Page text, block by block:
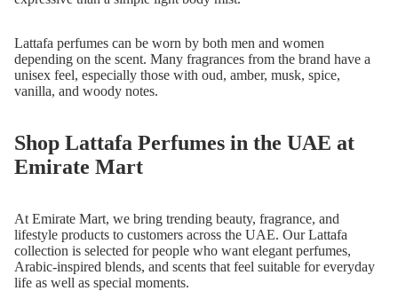
Lattafa perfumes can be worn by both men and women
depending on the scent. Many fragrances from the brand have a
unisex feel, especially those with oud, amber, musk, spice,
vanilla, and woody notes.
Shop Lattafa Perfumes in the UAE at
Emirate Mart
At Emirate Mart, we bring trending beauty, fragrance, and
lifestyle products to customers across the UAE. Our Lattafa
collection is selected for people who want elegant perfumes,
Arabic-inspired blends, and scents that feel suitable for everyday
life as well as special moments.